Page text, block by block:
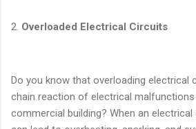
2. Overloaded Electrical Circuits
Do you know that overloading electrical
chain reaction of electrical
commercial building? When an